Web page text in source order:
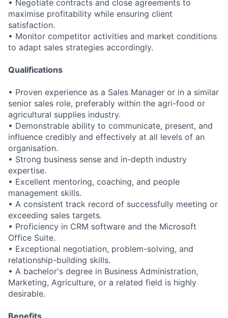
• Negotiate contracts and close agreements to
maximise profitability while ensuring client
satisfaction.
• Monitor competitor activities and market conditions
to adapt sales strategies accordingly.
Qualifications
• Proven experience as a Sales Manager or in a similar
senior sales role, preferably within the agri-food or
agricultural supplies industry.
• Demonstrable ability to communicate, present, and
influence credibly and effectively at all levels of an
organisation.
• Strong business sense and in-depth industry
expertise.
• Excellent mentoring, coaching, and people
management skills.
• A consistent track record of successfully meeting or
exceeding sales targets.
• Proficiency in CRM software and the Microsoft
Office Suite.
• Exceptional negotiation, problem-solving, and
relationship-building skills.
• A bachelor's degree in Business Administration,
Marketing, Agriculture, or a related field is highly
desirable.